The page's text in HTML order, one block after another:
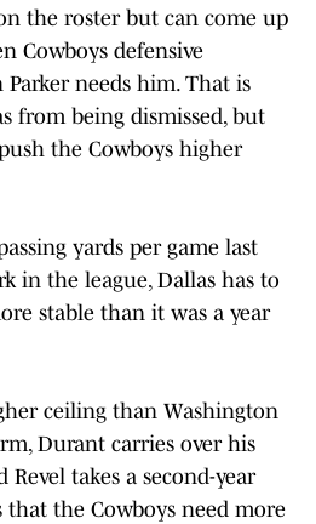
the roster but can come up
Cowboys defensive
needs him. That is
from being dismissed, but
the Cowboys higher
yards per game last
in the league, Dallas has to
stable than it was a year
ceiling than Washington
Durant carries over his
takes a second-year
the Cowboys need more